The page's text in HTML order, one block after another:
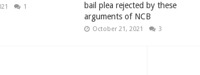
1
bail plea rejected by these
arguments of NCB
October 21, 2021 3